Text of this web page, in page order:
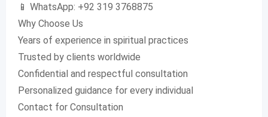
📱 WhatsApp: +92 319 3768875
Why Choose Us
Years of experience in spiritual practices
Trusted by clients worldwide
Confidential and respectful consultation
Personalized guidance for every individual
Contact for Consultation